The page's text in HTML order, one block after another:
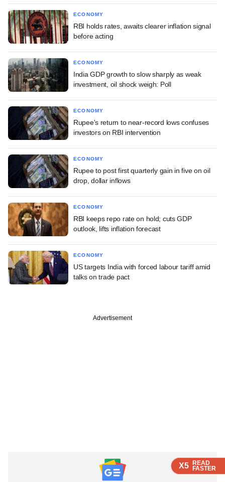
X5 READ
FASTER
X5 READ
FASTER
X5 READ
FASTER
ECONOMY
RBI holds rates, awaits clearer inflation signal
before acting
ECONOMY
India GDP growth to slow sharply as weak
investment, oil shock weigh: Poll
ECONOMY
Rupee's return to near-record lows confuses
investors on RBI intervention
ECONOMY
Rupee to post first quarterly gain in five on oil
drop, dollar inflows
ECONOMY
RBI keeps repo rate on hold; cuts GDP
outlook, lifts inflation forecast
ECONOMY
US targets India with forced labour tariff amid
talks on trade pact
Advertisement